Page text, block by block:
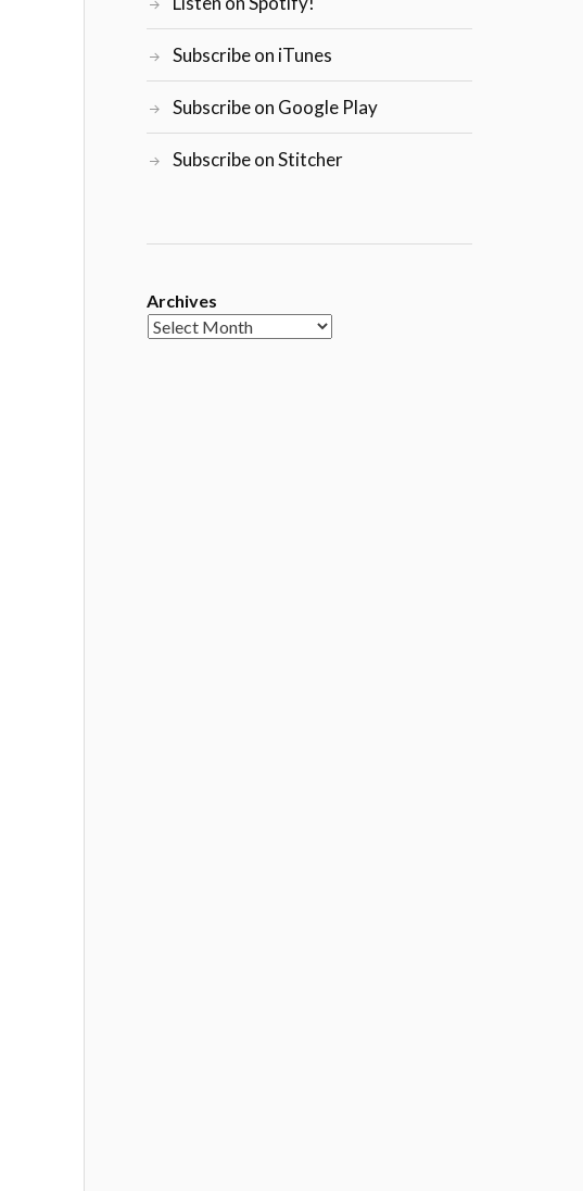
Subscribe on iTunes
Subscribe on Google Play
Subscribe on Stitcher
Archives